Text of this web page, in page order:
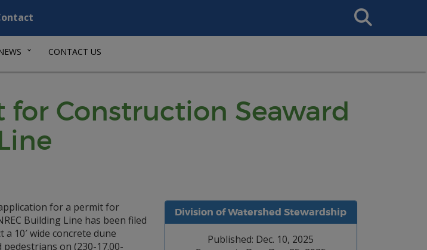
Search
This
CONTACT US
Construction Seaward
Division of Watershed Stewardship
Published: Dec. 10, 2025
for a permit for
Building Line has been filed
10′ wide concrete dune
on (230-17.00-